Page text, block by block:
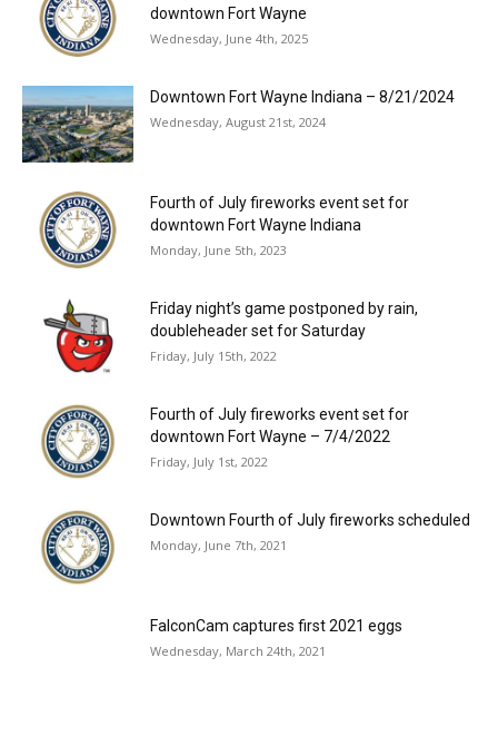
downtown Fort Wayne
Wednesday, June 4th, 2025
Downtown Fort Wayne Indiana – 8/21/2024
Wednesday, August 21st, 2024
Fourth of July fireworks event set for
downtown Fort Wayne Indiana
Monday, June 5th, 2023
Friday night’s game postponed by rain,
doubleheader set for Saturday
Friday, July 15th, 2022
Fourth of July fireworks event set for
downtown Fort Wayne – 7/4/2022
Friday, July 1st, 2022
Downtown Fourth of July fireworks scheduled
Monday, June 7th, 2021
FalconCam captures first 2021 eggs
Wednesday, March 24th, 2021